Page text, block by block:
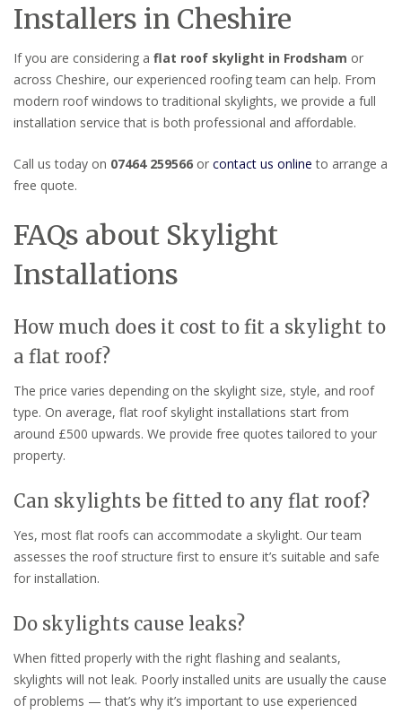
Installers in Cheshire
If you are considering a flat roof skylight in Frodsham or
across Cheshire, our experienced roofing team can help. From
modern roof windows to traditional skylights, we provide a full
installation service that is both professional and affordable.
Call us today on 07464 259566 or contact us online to arrange a
free quote.
FAQs about Skylight
Installations
How much does it cost to fit a skylight to
a flat roof?
The price varies depending on the skylight size, style, and roof
type. On average, flat roof skylight installations start from
around £500 upwards. We provide free quotes tailored to your
property.
Can skylights be fitted to any flat roof?
Yes, most flat roofs can accommodate a skylight. Our team
assesses the roof structure first to ensure it’s suitable and safe
for installation.
Do skylights cause leaks?
When fitted properly with the right flashing and sealants,
skylights will not leak. Poorly installed units are usually the cause
of problems — that’s why it’s important to use experienced